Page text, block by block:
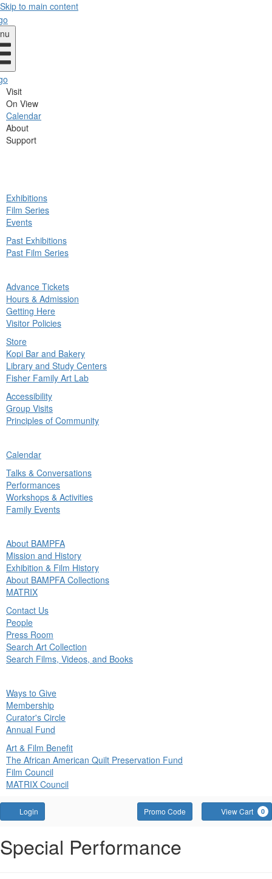
Skip to main content
Visit
On View
Calendar
About
Support
Exhibitions
Film Series
Events
Past Exhibitions
Past Film Series
Advance Tickets
Hours & Admission
Getting Here
Visitor Policies
Store
Kopi Bar and Bakery
Library and Study Centers
Fisher Family Art Lab
Accessibility
Group Visits
Principles of Community
Calendar
Talks & Conversations
Performances
Workshops & Activities
Family Events
About BAMPFA
Mission and History
Exhibition & Film History
About BAMPFA Collections
MATRIX
Contact Us
People
Press Room
Search Art Collection
Search Films, Videos, and Books
Ways to Give
Membership
Curator's Circle
Annual Fund
Art & Film Benefit
The African American Quilt Preservation Fund
Film Council
MATRIX Council
Login Enter
Promo
Code
Promo Code View Cart 0
2026
Event
Summary
Special Performance